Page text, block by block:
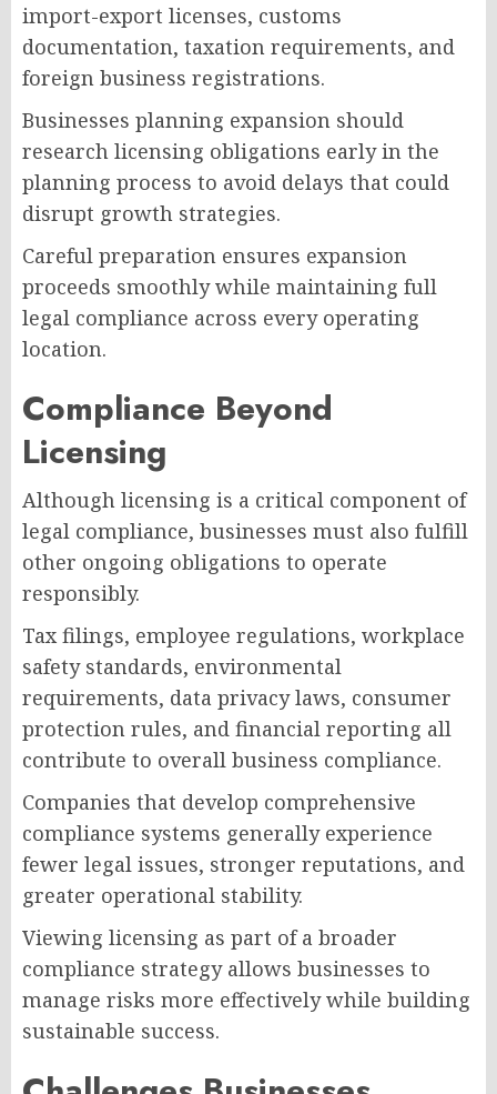
import-export licenses, customs
documentation, taxation requirements, and
foreign business registrations.
Businesses planning expansion should
research licensing obligations early in the
planning process to avoid delays that could
disrupt growth strategies.
Careful preparation ensures expansion
proceeds smoothly while maintaining full
legal compliance across every operating
location.
Compliance Beyond
Licensing
Although licensing is a critical component of
legal compliance, businesses must also fulfill
other ongoing obligations to operate
responsibly.
Tax filings, employee regulations, workplace
safety standards, environmental
requirements, data privacy laws, consumer
protection rules, and financial reporting all
contribute to overall business compliance.
Companies that develop comprehensive
compliance systems generally experience
fewer legal issues, stronger reputations, and
greater operational stability.
Viewing licensing as part of a broader
compliance strategy allows businesses to
manage risks more effectively while building
sustainable success.